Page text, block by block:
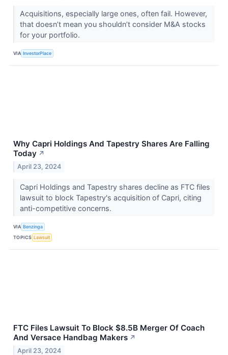
Acquisitions, especially large ones, often fail. However,
that doesn’t mean you shouldn’t consider M&A stocks
for your portfolio.
VIA InvestorPlace
Why Capri Holdings And Tapestry Shares Are Falling
Today ↗
April 23, 2024
Capri Holdings and Tapestry shares decline as FTC files
lawsuit to block Tapestry's acquisition of Capri, citing
anti-competitive concerns.
VIA Benzinga
TOPICS Lawsuit
FTC Files Lawsuit To Block $8.5B Merger Of Coach
And Versace Handbag Makers ↗
April 23, 2024